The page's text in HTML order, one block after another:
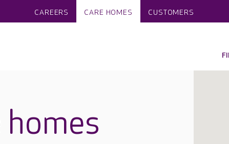
CAREERS CARE HOMES CUSTOMERS